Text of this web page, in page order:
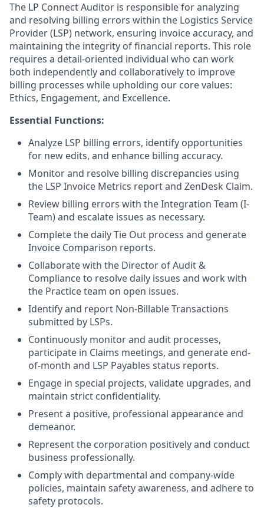
The LP Connect Auditor is responsible for analyzing
and resolving billing errors within the Logistics Service
Provider (LSP) network, ensuring invoice accuracy, and
maintaining the integrity of financial reports. This role
requires a detail-oriented individual who can work
both independently and collaboratively to improve
billing processes while upholding our core values:
Ethics, Engagement, and Excellence.
Essential Functions:
Analyze LSP billing errors, identify opportunities
for new edits, and enhance billing accuracy.
Monitor and resolve billing discrepancies using
the LSP Invoice Metrics report and ZenDesk Claim.
Review billing errors with the Integration Team (I-
Team) and escalate issues as necessary.
Complete the daily Tie Out process and generate
Invoice Comparison reports.
Collaborate with the Director of Audit &
Compliance to resolve daily issues and work with
the Practice team on open issues.
Identify and report Non-Billable Transactions
submitted by LSPs.
Continuously monitor and audit processes,
participate in Claims meetings, and generate end-
of-month and LSP Payables status reports.
Engage in special projects, validate upgrades, and
maintain strict confidentiality.
Present a positive, professional appearance and
demeanor.
Represent the corporation positively and conduct
business professionally.
Comply with departmental and company-wide
policies, maintain safety awareness, and adhere to
safety protocols.